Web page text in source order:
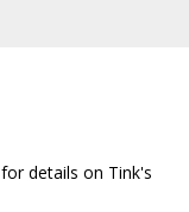
for details on Tink's